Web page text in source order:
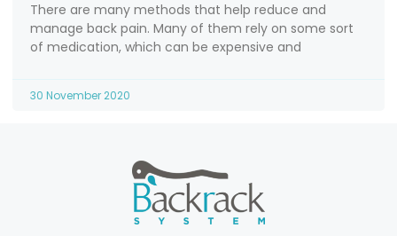
There are many methods that help reduce and
manage back pain. Many of them rely on some sort
of medication, which can be expensive and
30 November 2020